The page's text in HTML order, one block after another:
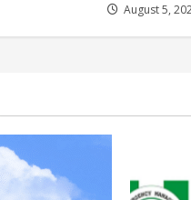
August 5,